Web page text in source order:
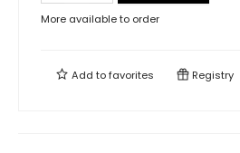
More available to order
Add tofavorites Registry